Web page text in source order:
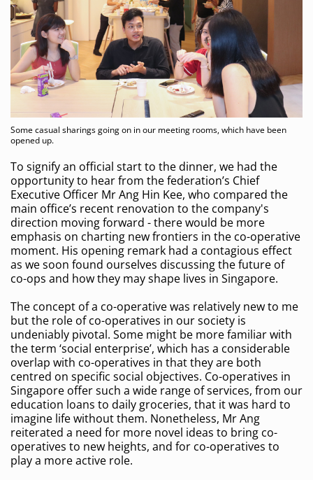
Some casual sharings going on in our meeting rooms, which have been
opened up.
To signify an official start to the dinner, we had the
opportunity to hear from the federation’s Chief
Executive Officer Mr Ang Hin Kee, who compared the
main office’s recent renovation to the company's
direction moving forward - there would be more
emphasis on charting new frontiers in the co-operative
moment. His opening remark had a contagious effect
as we soon found ourselves discussing the future of
co-ops and how they may shape lives in Singapore.
The concept of a co-operative was relatively new to me
but the role of co-operatives in our society is
undeniably pivotal. Some might be more familiar with
the term ‘social enterprise’, which has a considerable
overlap with co-operatives in that they are both
centred on specific social objectives. Co-operatives in
Singapore offer such a wide range of services, from our
education loans to daily groceries, that it was hard to
imagine life without them. Nonetheless, Mr Ang
reiterated a need for more novel ideas to bring co-
operatives to new heights, and for co-operatives to
play a more active role.